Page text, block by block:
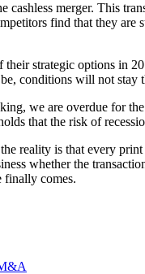
merger. This
find that they are
strategic options in
conditions will not stay
we are overdue for
that the risk of
reality is that every
whether the
finally comes.